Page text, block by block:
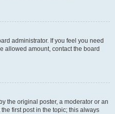
administrator. If you feel you need
allowed amount, contact the board
the original poster, a moderator or an
first post in the topic; this always